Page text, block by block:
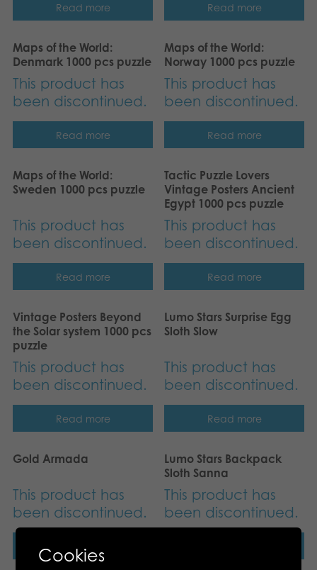
Read more Read more
Maps of the World:
Denmark 1000 pcs puzzle
This product has
been discontinued.
Read more
Maps of the World:
Norway 1000 pcs puzzle
This product has
been discontinued.
Read more
Maps of the World:
Sweden 1000 pcs puzzle
This product has
been discontinued.
Read more
Tactic Puzzle Lovers
Vintage Posters Ancient
Egypt 1000 pcs puzzle
This product has
been discontinued.
Read more
Vintage Posters Beyond
the Solar system 1000 pcs
puzzle
This product has
been discontinued.
Read more
Lumo Stars Surprise Egg
Sloth Slow
This product has
been discontinued.
Read more
Gold Armada
This product has
been discontinued.
Read more
Lumo Stars Backpack
Sloth Sanna
This product has
been discontinued.
Cookies